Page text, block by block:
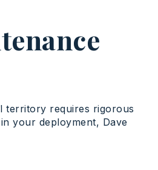
territory requires rigorous
your deployment, Dave